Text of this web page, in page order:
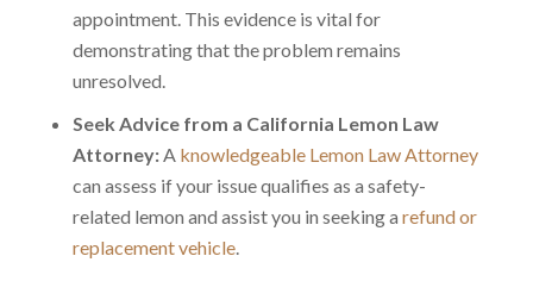
appointment. This evidence is vital for
demonstrating that the problem remains
unresolved.
Seek Advice from a California Lemon Law
Attorney:A knowledgeable Lemon Law Attorney
can assess if your issue qualifies as a safety-
related lemon and assist you in seeking a refund or
replacement vehicle.